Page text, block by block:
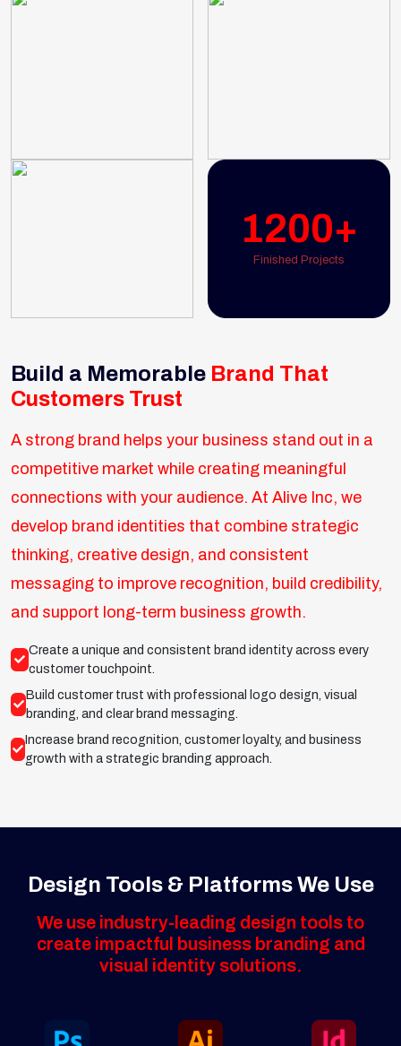
1200+
Finished Projects
Build a Memorable Brand That
Customers Trust
A strong brand helps your business stand out in a
competitive market while creating meaningful
connections with your audience. At Alive Inc, we
develop brand identities that combine strategic
thinking, creative design, and consistent
messaging to improve recognition, build credibility,
and support long-term business growth.
Create a unique and consistent brand identity across every
customer touchpoint.
Build customer trust with professional logo design, visual
branding, and clear brand messaging.
Increase brand recognition, customer loyalty, and business
growth with a strategic branding approach.
Design Tools & Platforms We Use
We use industry-leading design tools to
create impactful business branding and
visual identity solutions.